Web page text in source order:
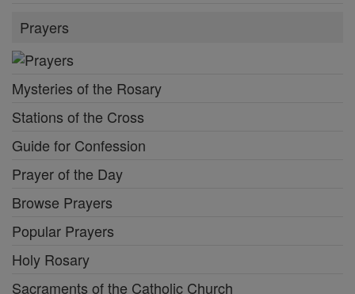
Prayers
Mysteries of the Rosary
Stations of the Cross
Guide for Confession
Prayer of the Day
Browse Prayers
Popular Prayers
Holy Rosary
Sacraments of the Catholic Church